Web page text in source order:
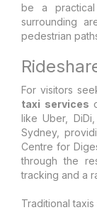
be a
surrounding
pedestrian
For visitors
taxi services
like Uber,
Sydney,
Centre for
through the
tracking and a
Traditional